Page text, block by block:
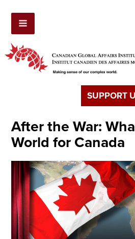
SUPPORT
After the War:
World for Canada